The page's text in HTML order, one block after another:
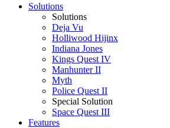
Solutions
Solutions
Deja Vu
Holliwood Hijinx
Indiana Jones
Kings Quest IV
Manhunter II
Myth
Police Quest II
Special Solution
Space Quest III
Features